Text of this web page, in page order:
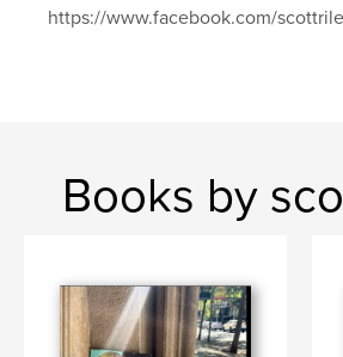
https://www.facebook.com/
Books by